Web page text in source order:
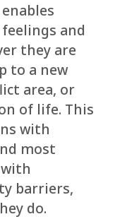
and
they are
to a new
area, or
of life. This
with
most
barriers,
do.